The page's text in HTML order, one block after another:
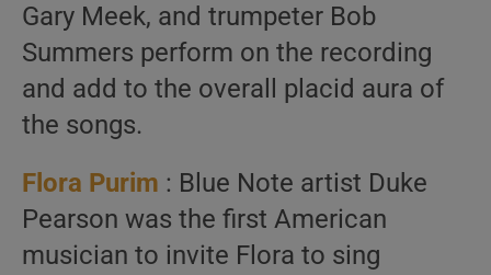
Gary Meek, and trumpeter Bob
Summers perform on the recording
and add to the overall placid aura of
the songs.
Flora Purim : Blue Note artist Duke
Pearson was the first American
musician to invite Flora to sing